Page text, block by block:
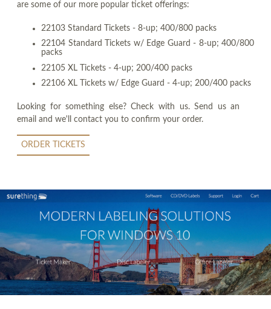
are some of our more popular ticket offerings:
22103 Standard Tickets - 8-up; 400/800 packs
22104 Standard Tickets w/ Edge Guard - 8-up; 400/800
packs
22105 XL Tickets - 4-up; 200/400 packs
22106 XL Tickets w/ Edge Guard - 4-up; 200/400 packs
Looking for something else? Check with us. Send us an
email and we'll contact you to confirm your order.
ORDER TICKETS